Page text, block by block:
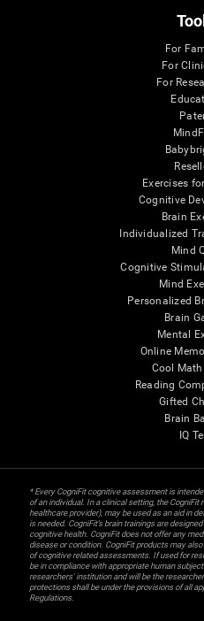
For
For
For
Exercises
Cognitive
Brain
Individualized
Mind
Cognitive
Mind
Personalized
Brain
Mental
Online
Cool
Reading
Gifted
Brain
IQ
* Every CogniFit cognitive assessment is
of an individual. In a clinical setting, the
healthcare provider), may be used as an aid in
is needed. CogniFit’s brain trainings are
cognitive health. CogniFit does not offer any
disease or condition. CogniFit products may
of cognitive related assessments. If used for
be in compliance with appropriate human
researchers' institution and will be the
protections shall be under the provisions of all
Regulations.